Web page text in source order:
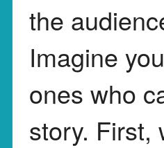
the
Imagine
ones who
story. First,